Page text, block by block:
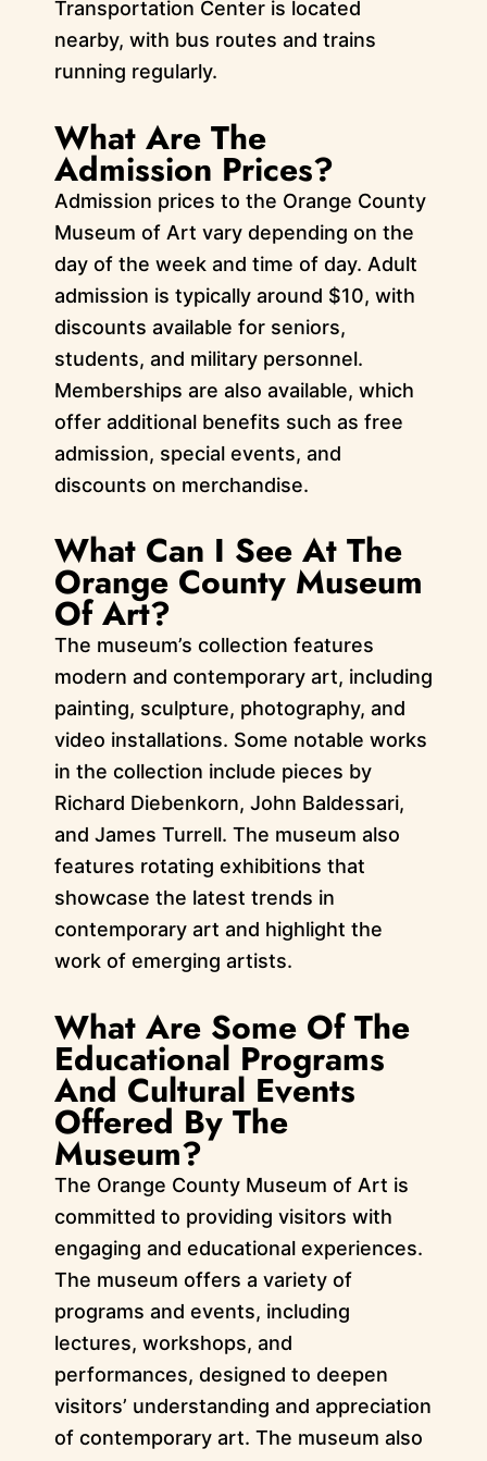
Transportation Center is located
nearby, with bus routes and trains
running regularly.
What Are The
Admission Prices?
Admission prices to the Orange County
Museum of Art vary depending on the
day of the week and time of day. Adult
admission is typically around $10, with
discounts available for seniors,
students, and military personnel.
Memberships are also available, which
offer additional benefits such as free
admission, special events, and
discounts on merchandise.
What Can I See At The
Orange County Museum
Of Art?
The museum’s collection features
modern and contemporary art, including
painting, sculpture, photography, and
video installations. Some notable works
in the collection include pieces by
Richard Diebenkorn, John Baldessari,
and James Turrell. The museum also
features rotating exhibitions that
showcase the latest trends in
contemporary art and highlight the
work of emerging artists.
What Are Some Of The
Educational Programs
And Cultural Events
Offered By The
Museum?
The Orange County Museum of Art is
committed to providing visitors with
engaging and educational experiences.
The museum offers a variety of
programs and events, including
lectures, workshops, and
performances, designed to deepen
visitors’ understanding and appreciation
of contemporary art. The museum also